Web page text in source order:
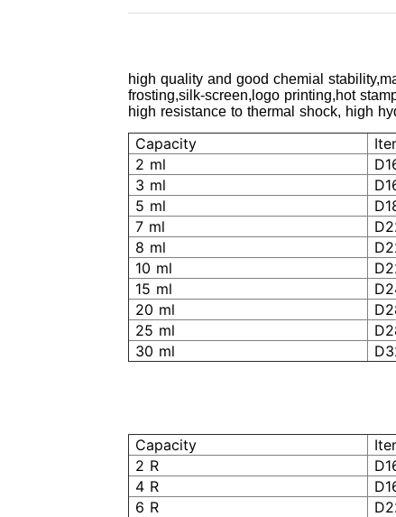
high quality and good chemial
frosting,silk-screen,logo printing,hot
high resistance to thermal shock, high
Capacity
2 ml
3 ml
5 ml
7 ml
8 ml
10 ml
15 ml
20 ml
25 ml
30 ml
Capacity
2 R
4 R
6 R